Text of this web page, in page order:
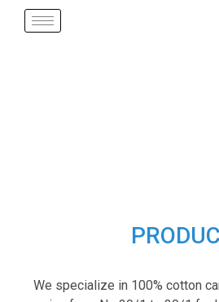
We specialize in 100% cotton